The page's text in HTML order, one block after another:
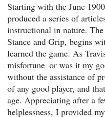
Starting with the June
produced a series of
instructional in nature.
Stance and Grip, begins
learned the game. As
misfortune–or was it my
without the assistance of
of any good player, and
age. Appreciating after a
helplessness, I provided